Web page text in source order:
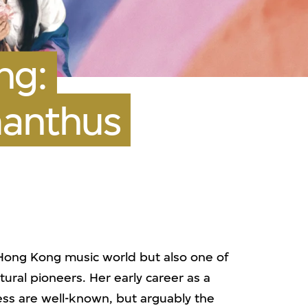
Kong music world but also one of
pioneers. Her early career as a
are well-known, but arguably the